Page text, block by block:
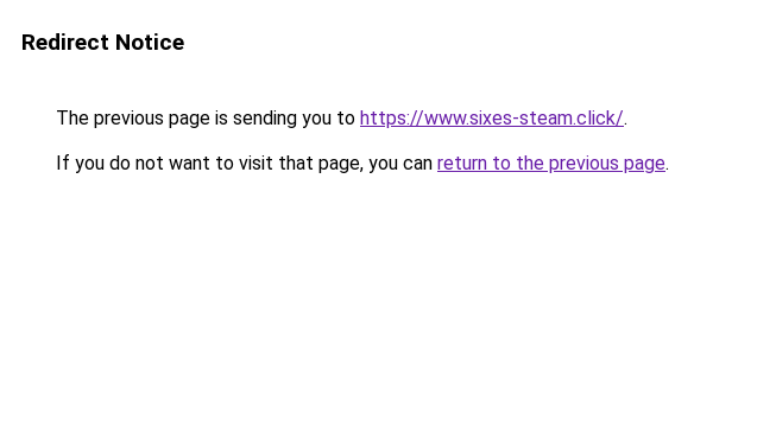
Redirect Notice
The previous page is sending you to https://www.sixes-steam.click/.
If you do not want to visit that page, you can return to the previous page.